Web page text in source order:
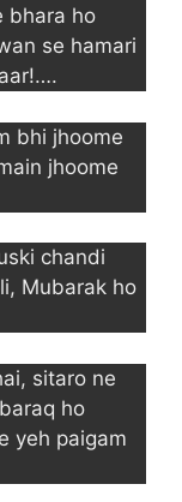
bhara ho
se hamari
bhi jhoome
jhoome
chandi
Mubarak ho
sitaro ne
ho
yeh paigam